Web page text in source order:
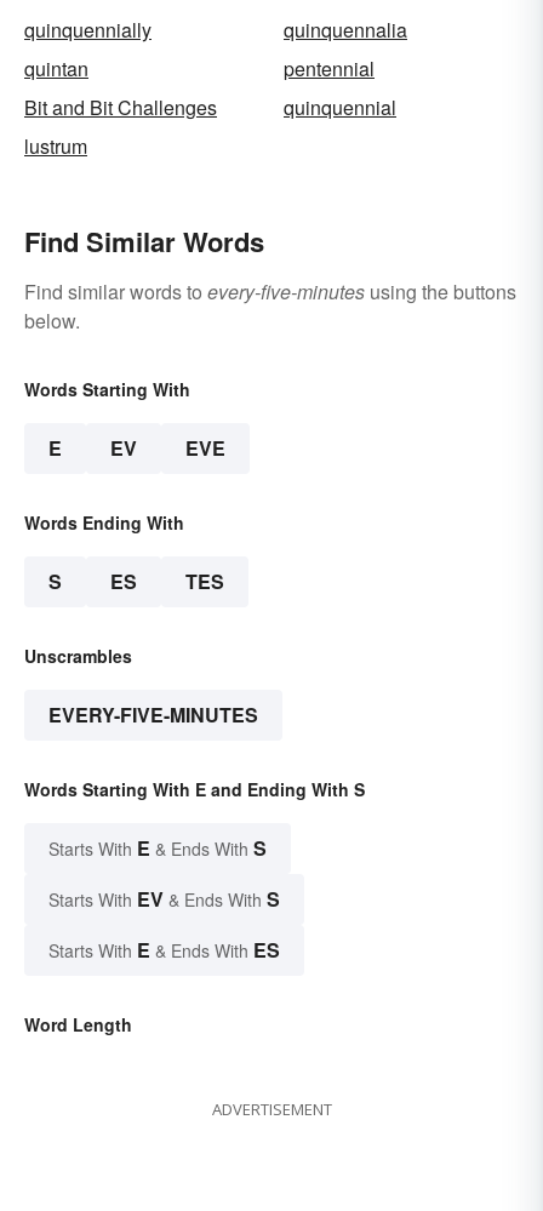
quinquennially
quinquennalia
quintan
pentennial
Bit and Bit Challenges
quinquennial
lustrum
Find Similar Words
Find similar words to every-five-minutes using the buttons
below.
Words Starting With
E EV EVE
Words Ending With
S ES TES
Unscrambles
EVERY-FIVE-MINUTES
Words Starting With E and Ending With S
Starts With E & Ends With S
Starts With EV & Ends With S
Starts With E & Ends With ES
Word Length
ADVERTISEMENT